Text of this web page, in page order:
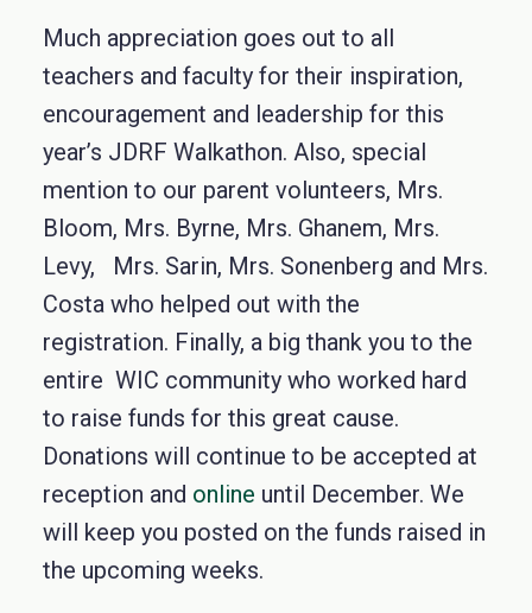
Much appreciation goes out to all
teachers and faculty for their inspiration,
encouragement and leadership for this
year’s JDRF Walkathon. Also, special
mention to our parent volunteers, Mrs.
Bloom, Mrs. Byrne, Mrs. Ghanem, Mrs.
Levy, Mrs. Sarin, Mrs. Sonenberg and Mrs.
Costa who helped out with the
registration. Finally, a big thank you to the
entire WIC community who worked hard
to raise funds for this great cause.
Donations will continue to be accepted at
reception and online until December. We
will keep you posted on the funds raised in
the upcoming weeks.